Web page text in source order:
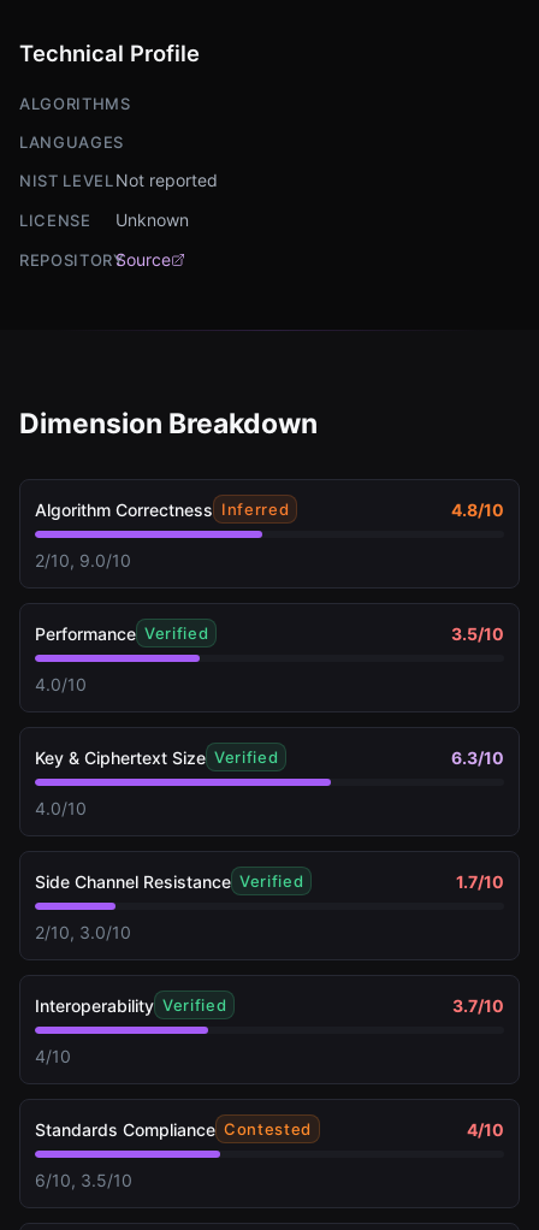
Technical Profile
ALGORITHMS
LANGUAGES
NIST LEVEL Not reported
LICENSE Unknown
REPOSITORYSource
Dimension Breakdown
Algorithm Correctness Inferred 4.8/10
2/10, 9.0/10
Performance Verified 3.5/10
4.0/10
Key & Ciphertext Size Verified 6.3/10
4.0/10
Side Channel Resistance Verified 1.7/10
2/10, 3.0/10
Interoperability Verified 3.7/10
4/10
Standards Compliance Contested 4/10
6/10, 3.5/10